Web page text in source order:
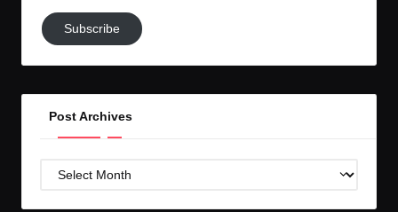
Subscribe
to
Subscribe
Post Archives
Post